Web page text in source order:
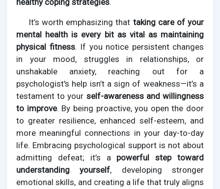
healthy coping strategies.
It’s worth emphasizing that taking care of your
mental health is every bit as vital as maintaining
physical fitness. If you notice persistent changes
in your mood, struggles in relationships, or
unshakable anxiety, reaching out for a
psychologist's help isn’t a sign of weakness—it’s a
testament to your self-awareness and willingness
to improve. By being proactive, you open the door
to greater resilience, enhanced self-esteem, and
more meaningful connections in your day-to-day
life. Embracing psychological support is not about
admitting defeat; it’s a powerful step toward
understanding yourself, developing stronger
emotional skills, and creating a life that truly aligns